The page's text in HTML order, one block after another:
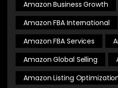
Amazon Business Growth
Amazon FBA International
Amazon FBA Services
Amazon Global Selling
Amazon Listing